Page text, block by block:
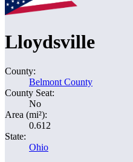
Lloydsville
County:
Belmont County
County Seat:
No
Area (mi²):
0.612
State:
Ohio